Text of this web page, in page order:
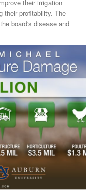
their irrigation
profitability. The
board's disease and